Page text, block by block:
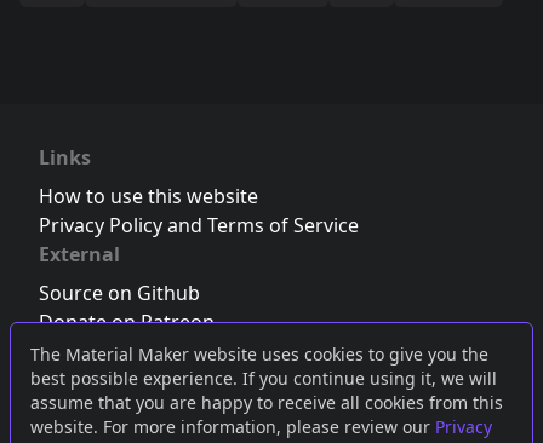
The Material Maker website uses cookies to give you the
best possible experience. If you continue using it, we will
assume that you are happy to receive all cookies from this
website. For more information, please review our Privacy
Links
How to use this website
Privacy Policy and Terms of Service
External
Source on Github
Donate on Patreon
Follow us on Twitter,Bluesky orMastodon
Join the Discord server